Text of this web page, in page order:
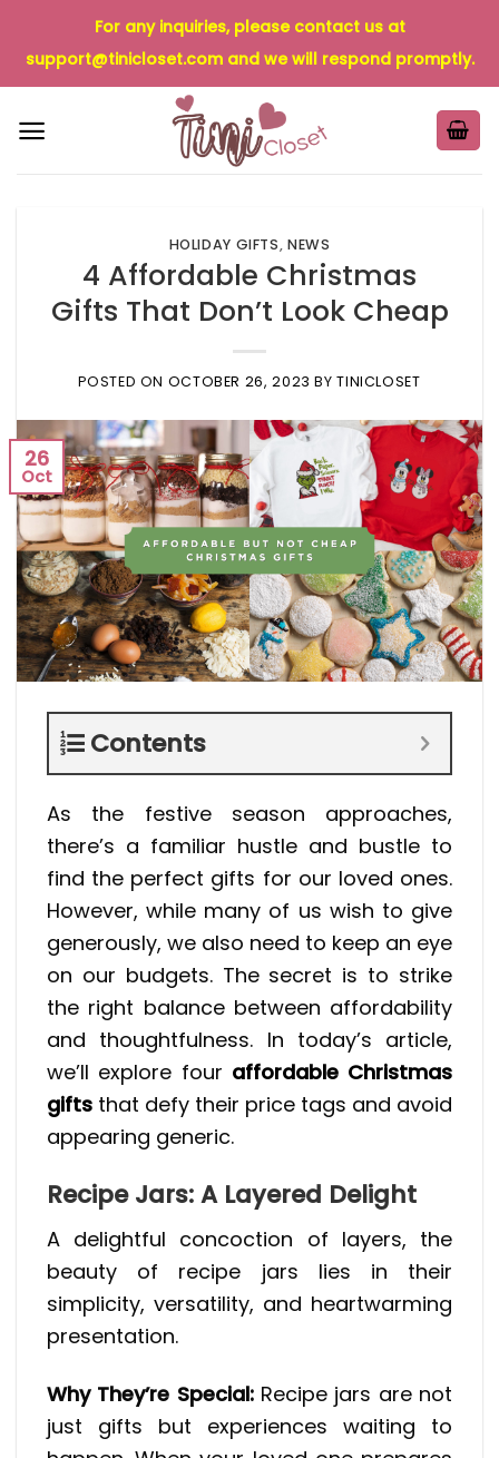
content
For any inquiries, please contact us at
support@tinicloset.comand we will respond promptly.
HOLIDAY GIFTS, NEWS
4 Affordable Christmas
Gifts That Don’t Look Cheap
POSTED ON OCTOBER 26, 2023 BYTINICLOSET
26
Oct
Contents
As the festive season approaches,
there’s a familiar hustle and bustle to
find the perfect gifts for our loved ones.
However, while many of us wish to give
generously, we also need to keep an eye
on our budgets. The secret is to strike
the right balance between affordability
and thoughtfulness. In today’s article,
we’ll explore four affordable Christmas
gifts that defy their price tags and avoid
appearing generic.
Recipe Jars: A Layered Delight
A delightful concoction of layers, the
beauty of recipe jars lies in their
simplicity, versatility, and heartwarming
presentation.
Why They’re Special:Recipe jars are not
just gifts but experiences waiting to